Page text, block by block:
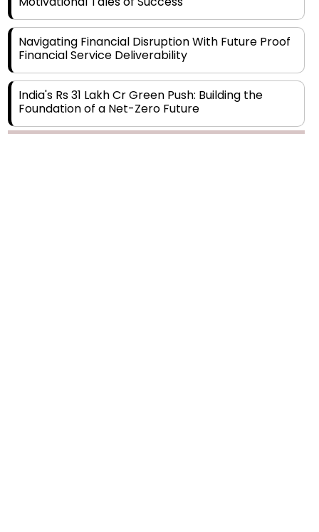
Financial Service Deliverability
India's Rs 31 Lakh Cr Green Push: Building the
Foundation of a Net-Zero Future
Legal Processes across Diverse Domains